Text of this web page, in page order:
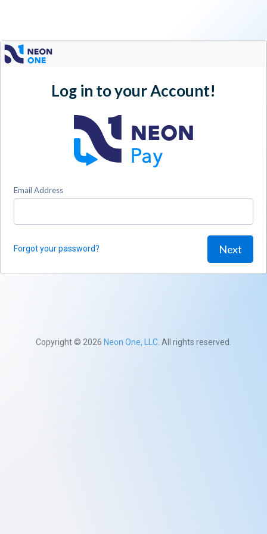
Log in to your Account!
Email Address
Forgot your password? Next
Copyright © 2026 Neon One, LLC. All rights reserved.